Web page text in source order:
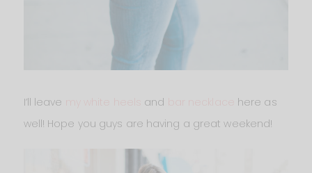
I’ll leave my white heels and
here as
well! Hope you guys are having a great weekend!